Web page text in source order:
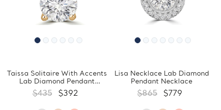
Taissa Solitaire With Accents
Lab Diamond Pendant
Necklace
$435 $392
Lisa Necklace Lab Diamond
Pendant Necklace
$865 $779